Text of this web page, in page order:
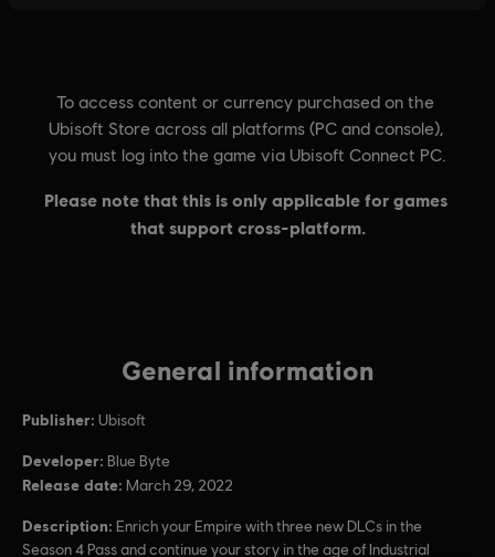
General information
Publisher: Ubisoft
Developer: Blue Byte
Release date: March 29, 2022
Description: Enrich your Empire with three new DLCs in the
Season 4 Pass and continue your story in the age of Industrial